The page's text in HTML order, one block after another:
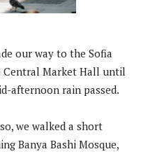
our way to the Sofia
Central Market Hall until
afternoon rain passed.
we walked a short
Banya Bashi Mosque,